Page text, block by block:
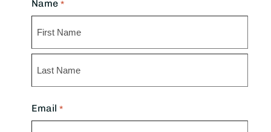
Name *
First
Email *